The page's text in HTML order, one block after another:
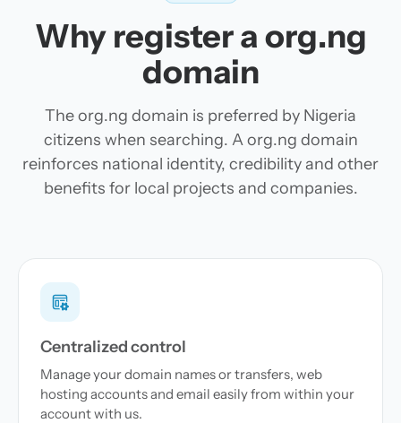
Why register a org.ng
domain
The org.ng domain is preferred by Nigeria
citizens when searching. A org.ng domain
reinforces national identity, credibility and other
benefits for local projects and companies.
Centralized control
Manage your domain names or transfers, web
hosting accounts and email easily from within your
account with us.